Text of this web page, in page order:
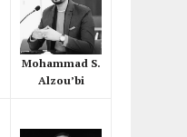
Mohammad S.
Alzou’bi